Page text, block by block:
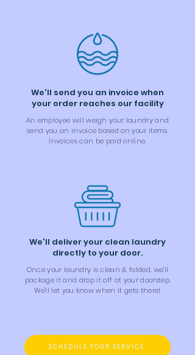
We'll send you an invoice when
your order reaches our facility
An employee will weigh your laundry and
send you an invoice based on your items.
Invoices can be paid online.
We'll deliver your clean laundry
directly to your door.
Once your laundry is clean & folded, we'll
package it and drop it off at your doorstep.
We'll let you know when it gets there!
SCHEDULE YOUR SERVICE